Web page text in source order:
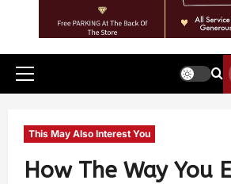
This May Also Interest You
How The Way You